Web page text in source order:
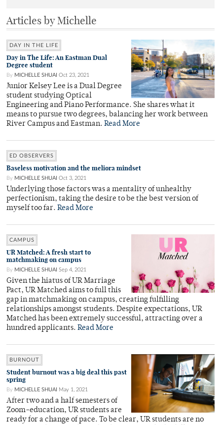
Articles by Michelle
DAY IN THE LIFE
Day in The Life: An Eastman Dual
Degree student
By MICHELLE SHUAI Oct 23, 2021
Junior Kelsey Lee is a Dual Degree
student studying Optical
Engineering and Piano Performance. She shares what it
means to pursue two degrees, balancing her work between
River Campus and Eastman. Read More
ED OBSERVERS
Baseless motivation and the meliora mindset
By MICHELLE SHUAI Oct 3, 2021
Underlying those factors was a mentality of unhealthy
perfectionism, taking the desire to be the best version of
myself too far. Read More
CAMPUS
UR Matched: A fresh start to
matchmaking on campus
By MICHELLE SHUAI Sep 4, 2021
Given the hiatus of UR Marriage
Pact, UR Matched aims to full this
gap in matchmaking on campus, creating fulfilling
relationships amongst students. Despite expectations, UR
Matched has been extremely successful, attracting over a
hundred applicants. Read More
BURNOUT
Student burnout was a big deal this past
spring
By MICHELLE SHUAI May 1, 2021
After two and a half semesters of
Zoom-education, UR students are
ready for a change of pace. To be clear, UR students are no